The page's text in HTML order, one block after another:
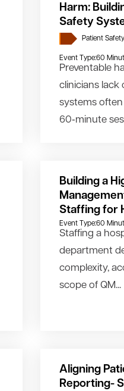
Harm:
Safety
Patient Safety
Event Type:60
Preventable
clinicians
systems
60‑minute
Building a
Staffing for
Event Type:60
Staffing a
department
complexity,
scope of QM...
Aligning
Reporting-